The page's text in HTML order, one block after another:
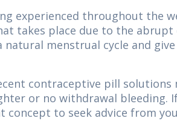
experienced throughout the
takes place due to the
menstrual cycle and
contraceptive pill solutions
or no withdrawal bleeding.
concept to seek advice from